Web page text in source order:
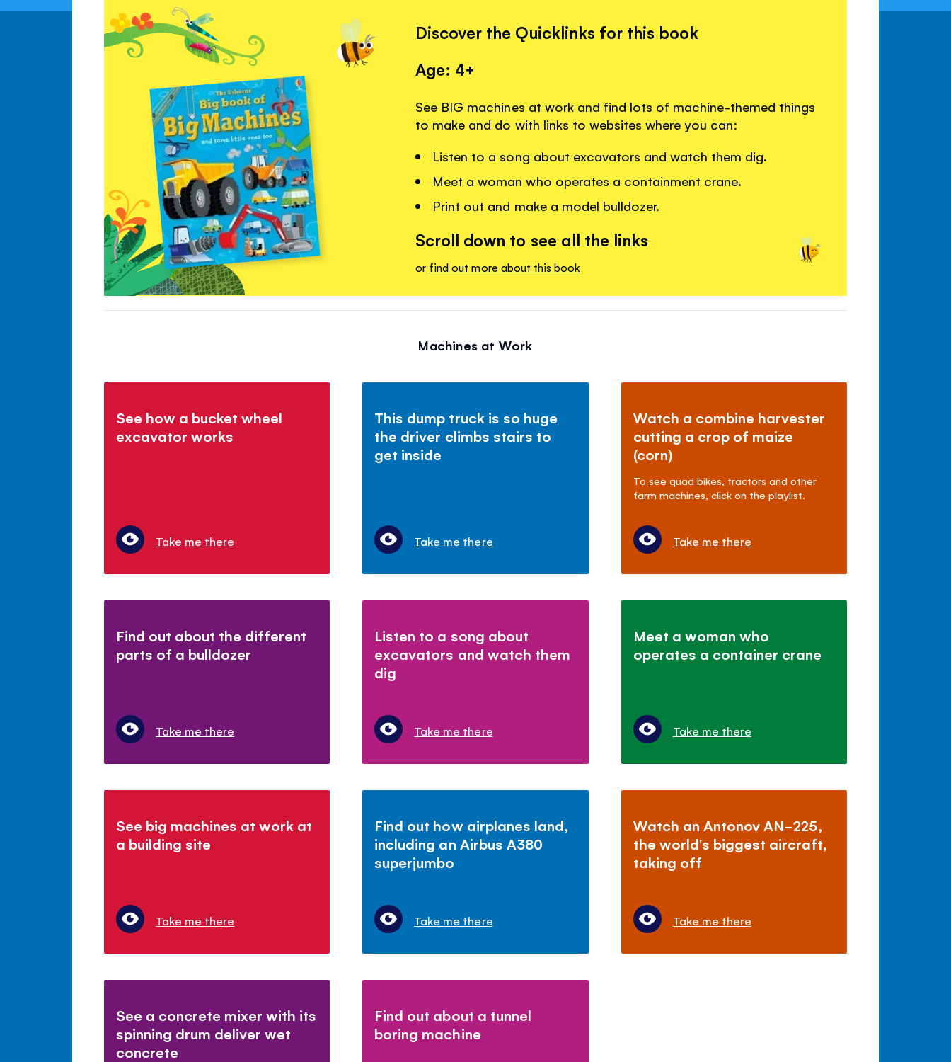
Discover the Quicklinks for this book
Age: 4+
See BIG machines at work and find lots of machine-themed things
to make and do with links to websites where you can:
Listen to a song about excavators and watch them dig.
Meet a woman who operates a containment crane.
Print out and make a model bulldozer.
Scroll down to see all the links
or find out more about this book
Machines at Work
See how a bucket wheel
excavator works
Take me there
This dump truck is so huge
the driver climbs stairs to
get inside
Take me there
Watch a combine harvester
cutting a crop of maize
(corn)
To see quad bikes, tractors and other
farm machines, click on the playlist.
Take me there
Find out about the different
parts of a bulldozer
Take me there
Listen to a song about
excavators and watch them
dig
Take me there
Meet a woman who
operates a container crane
Take me there
See big machines at work at
a building site
Take me there
Find out how airplanes land,
including an Airbus A380
superjumbo
Take me there
Watch an Antonov AN-225,
the world's biggest aircraft,
taking off
Take me there
See a concrete mixer with its
spinning drum deliver wet
concrete
Find out about a tunnel
boring machine